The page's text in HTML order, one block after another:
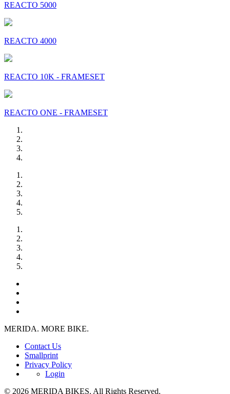
REACTO 5000
REACTO 4000
REACTO 10K - FRAMESET
REACTO ONE - FRAMESET
MERIDA. MORE BIKE.
Contact Us
Smallprint
Privacy Policy
Login
© 2026 MERIDA BIKES. All Rights Reserved.